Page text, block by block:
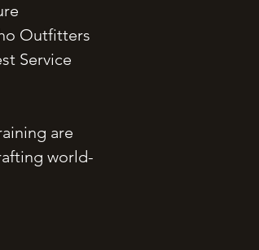
Outfitters
Service
are
world-